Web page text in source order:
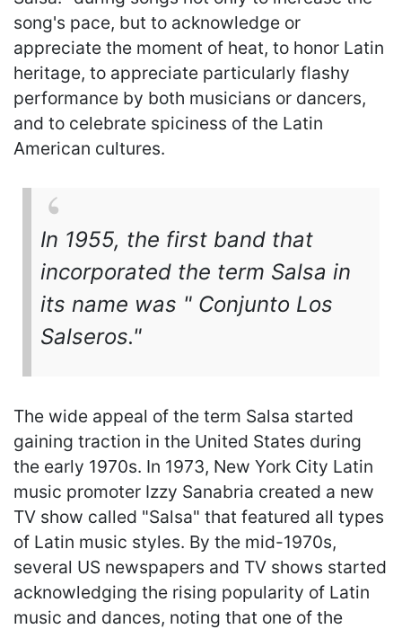
song's pace, but to acknowledge or
appreciate the moment of heat, to honor Latin
heritage, to appreciate particularly flashy
performance by both musicians or dancers,
and to celebrate spiciness of the Latin
American cultures.
In 1955, the first band that
incorporated the term Salsa in
its name was " Conjunto Los
Salseros."
The wide appeal of the term Salsa started
gaining traction in the United States during
the early 1970s. In 1973, New York City Latin
music promoter Izzy Sanabria created a new
TV show called "Salsa" that featured all types
of Latin music styles. By the mid-1970s,
several US newspapers and TV shows started
acknowledging the rising popularity of Latin
music and dances, noting that one of the